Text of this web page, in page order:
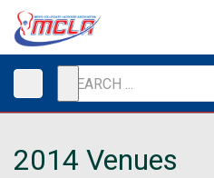
2014 Venues